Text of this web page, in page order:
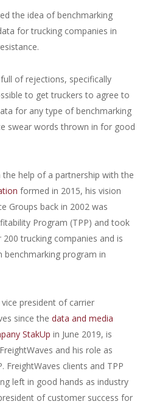
the idea of benchmarking
for trucking companies in
of rejections, specifically
to get truckers to agree to
for any type of benchmarking
swear words thrown in for good
help of a partnership with the
formed in 2015, his vision
Groups back in 2002 was
Program (TPP) and took
trucking companies and is
program in
president of carrier
since the data and media
StakUp in June 2019, is
and his role as
FreightWaves clients and TPP
left in good hands as industry
of customer success for